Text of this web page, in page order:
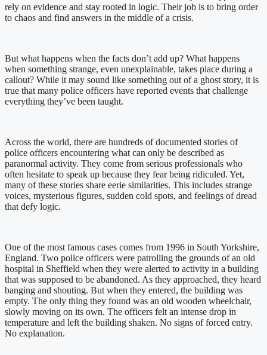
rely on evidence and stay rooted in logic. Their job is to bring order
to chaos and find answers in the middle of a crisis.
But what happens when the facts don’t add up? What happens
when something strange, even unexplainable, takes place during a
callout? While it may sound like something out of a ghost story, it is
true that many police officers have reported events that challenge
everything they’ve been taught.
Across the world, there are hundreds of documented stories of
police officers encountering what can only be described as
paranormal activity. They come from serious professionals who
often hesitate to speak up because they fear being ridiculed. Yet,
many of these stories share eerie similarities. This includes strange
voices, mysterious figures, sudden cold spots, and feelings of dread
that defy logic.
One of the most famous cases comes from 1996 in South Yorkshire,
England. Two police officers were patrolling the grounds of an old
hospital in Sheffield when they were alerted to activity in a building
that was supposed to be abandoned. As they approached, they heard
banging and shouting. But when they entered, the building was
empty. The only thing they found was an old wooden wheelchair,
slowly moving on its own. The officers felt an intense drop in
temperature and left the building shaken. No signs of forced entry.
No explanation.